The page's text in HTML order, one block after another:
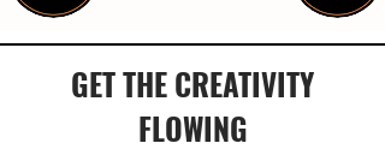
GET THE CREATIVITY
FLOWING